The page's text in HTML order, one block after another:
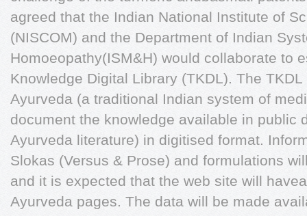
agreed that the Indian National Institute of
(NISCOM) and the Department of Indian
Homoeopathy(ISM&H) would collaborate to
Knowledge Digital Library (TKDL). The
Ayurveda (a traditional Indian system of
document the knowledge available in public
Ayurveda literature) in digitised format.
Slokas (Versus & Prose) and formulations
and it is expected that the web site will
Ayurveda pages. The data will be made